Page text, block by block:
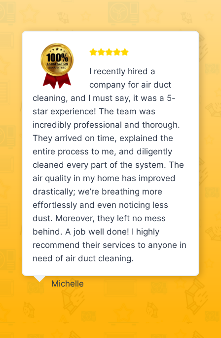
I recently hired a
company for air duct
cleaning, and I must say, it was a 5-
star experience! The team was
incredibly professional and thorough.
They arrived on time, explained the
entire process to me, and diligently
cleaned every part of the system. The
air quality in my home has improved
drastically; we’re breathing more
effortlessly and even noticing less
dust. Moreover, they left no mess
behind. A job well done! I highly
recommend their services to anyone in
need of air duct cleaning.
Michelle